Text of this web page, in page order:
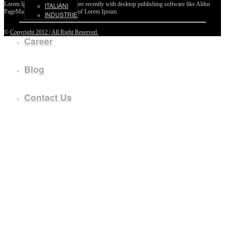
ITALIANI
INDUSTRIE
Career
Blog
Contact Us
Lorem Ipsum passages, and more recently with desktop publishing software like Aldus
PageMaker including versions of Lorem Ipsum.
© Copyright 2012 | All Right Reserved.